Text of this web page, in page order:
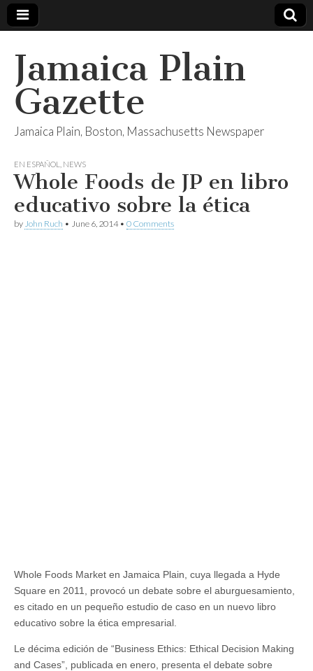
Jamaica Plain
Gazette
Jamaica Plain, Boston, Massachusetts Newspaper
EN ESPAÑOL NEWS
Whole Foods de JP en libro
educativo sobre la ética
by John Ruch • June 6, 2014• 0 Comments
Whole Foods Market en Jamaica Plain, cuya llegada a Hyde
Square en 2011, provocó un debate sobre el aburguesamiento,
es citado en un pequeño estudio de caso en un nuevo libro
educativo sobre la ética empresarial.
Le décima edición de “Business Ethics: Ethical Decision Making
and Cases”, publicada en enero, presenta el debate sobre